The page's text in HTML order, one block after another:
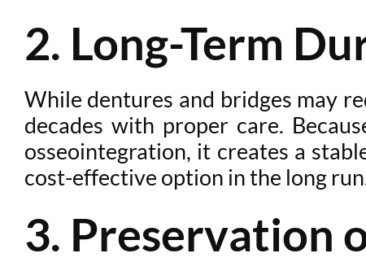
2. Long-Term
While dentures and bridges may
decades with proper care.
osseointegration, it creates a
cost-effective option in the long
3. Preservation